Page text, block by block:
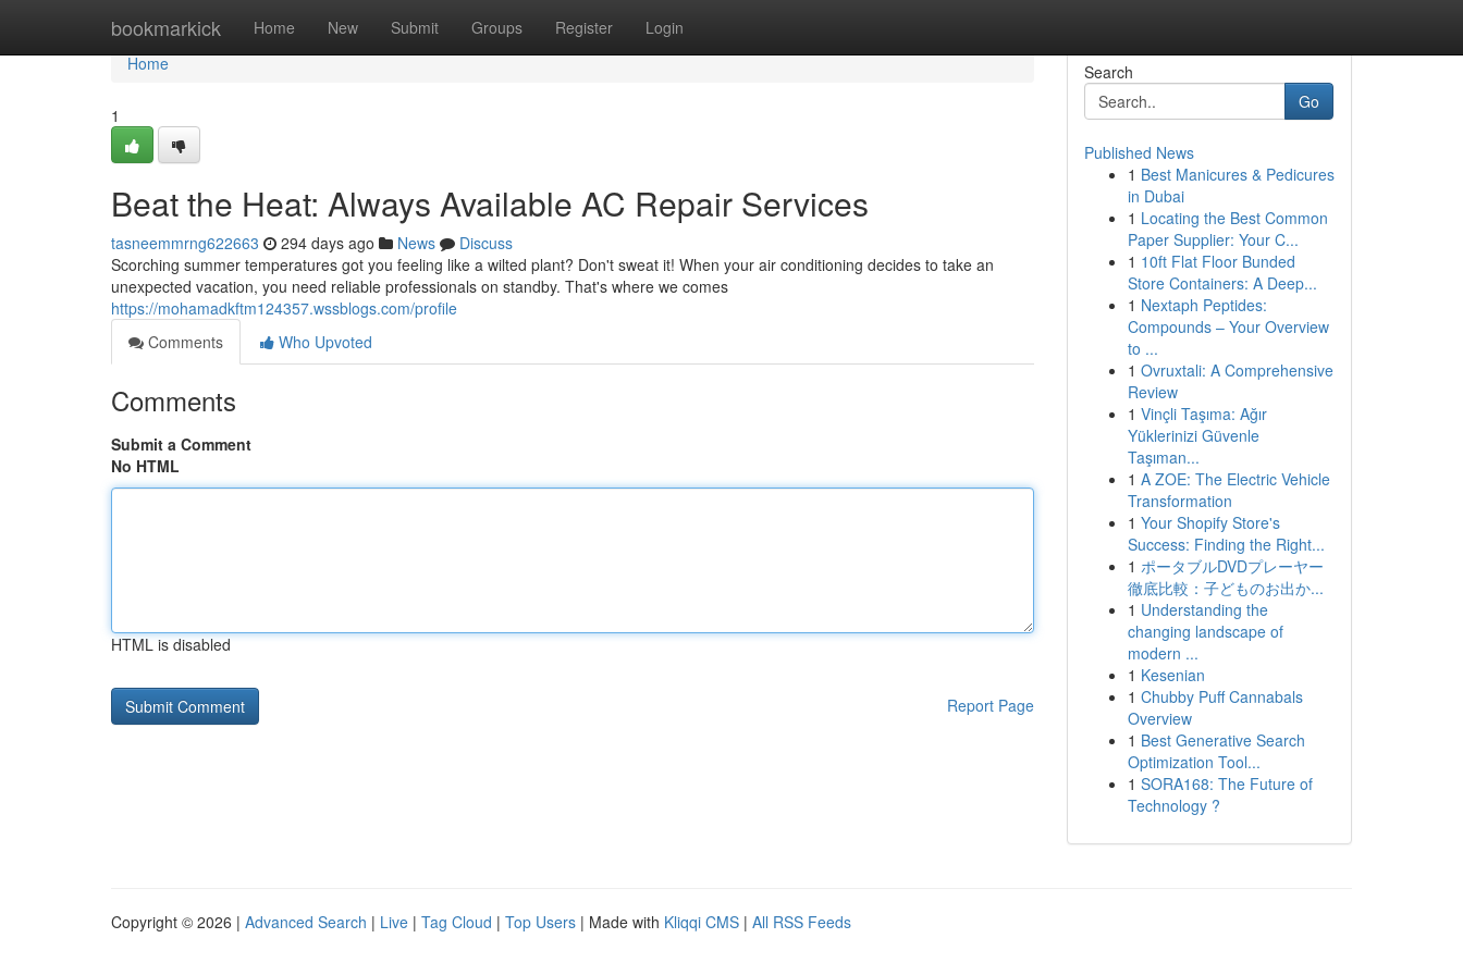
bookmarkick Home New Submit Groups Register Login
Home
Home
1
Beat the Heat: Always Available AC Repair Services
tasneemmrng622663 294 days ago News
Discuss
Scorching summer temperatures got you feeling like a wilted plant? Don't sweat it! When your air conditioning decides to take an
unexpected vacation, you need reliable professionals on standby. That's where we comes
https://mohamadkftm124357.wssblogs.com/profile
Comments
Who Upvoted
Comments
Submit a Comment
No HTML
HTML is disabled
Report Page
Search
Go
Published News
1 Best Manicures & Pedicures
in Dubai
1 Locating the Best Common
Paper Supplier: Your C...
1 10ft Flat Floor Bunded
Store Containers: A Deep...
1 Nextaph Peptides:
Compounds – Your Overview
to ...
1 Ovruxtali: A Comprehensive
Review
1 Vinçli Taşıma: Ağır
Yüklerinizi Güvenle
Taşıman...
1 A ZOE: The Electric Vehicle
Transformation
1 Your Shopify Store's
Success: Finding the Right...
1 ポータブルDVDプレーヤー
徹底比較：子どものお出か...
1 Understanding the
changing landscape of
modern ...
1 Kesenian
1 Chubby Puff Cannabals
Overview
1 Best Generative Search
Optimization Tool...
1 SORA168: The Future of
Technology ?
Copyright © 2026 | Advanced Search | Live | Tag Cloud | Top Users | Made with Kliqqi CMS | All RSS Feeds